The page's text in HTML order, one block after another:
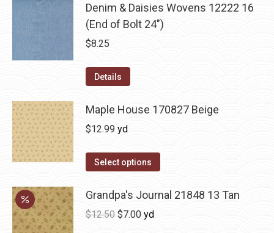
Denim & Daisies Wovens 12222 16
(End of Bolt 24")
$8.25
Details
Maple House 170827 Beige
$12.99 yd
Select options
Grandpa's Journal 21848 13 Tan
$12.50 Original
$7.00Current
yd